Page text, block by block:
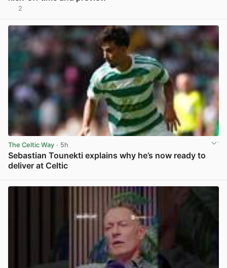
2
The Celtic Way · 5h
Sebastian Tounekti explains why he’s now ready to
deliver at Celtic